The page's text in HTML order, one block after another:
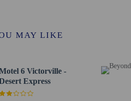
MAY LIKE
6 Victorville -
Express